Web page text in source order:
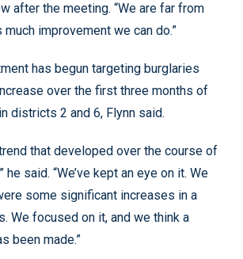
after the meeting. “We are far from
improvement we can do.”
has begun targeting burglaries
over the first three months of
districts 2 and 6, Flynn said.
that developed over the course of
he said. “We’ve kept an eye on it. We
some significant increases in a
We focused on it, and we think a
been made.”